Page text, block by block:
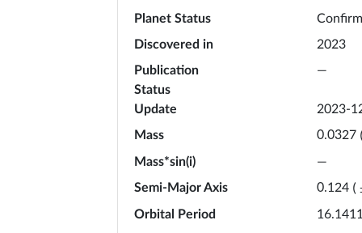
Planet Status
Discovered in
2023
Publication
Status
—
Update
2023-
Mass
0.0327
Mass*sin(i)
—
Semi-Major Axis
0.124 (
Orbital Period